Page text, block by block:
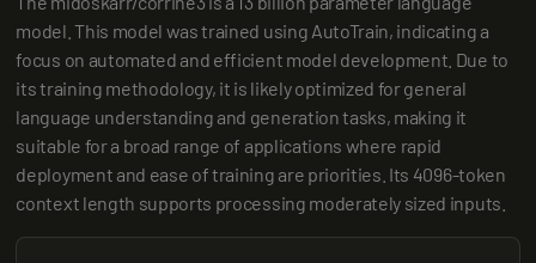
model. This model was trained using AutoTrain, indicating a
focus on automated and efficient model development. Due to
its training methodology, it is likely optimized for general
language understanding and generation tasks, making it
suitable for a broad range of applications where rapid
deployment and ease of training are priorities. Its 4096-token
context length supports processing moderately sized inputs.